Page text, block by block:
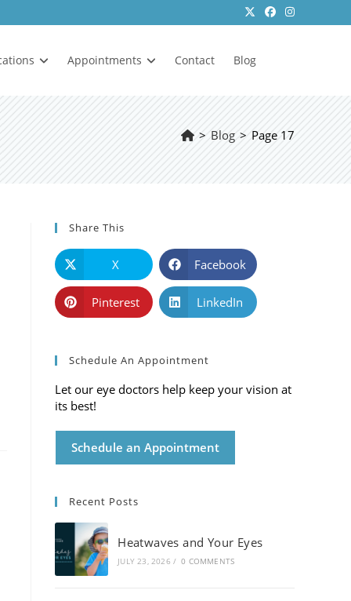
Appointments Contact Blog
> Blog > Page 17
Share This
X Facebook
Pinterest LinkedIn
Schedule An Appointment
Let our eye doctors help keep your vision at
its best!
Schedule an Appointment
Recent Posts
Heatwaves and Your Eyes
JULY 23, 2026 / 0 COMMENTS